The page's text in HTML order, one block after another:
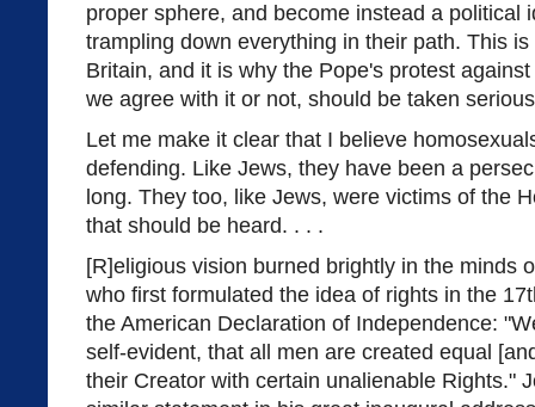
proper sphere, and become instead a political
trampling down everything in their path. This
Britain, and it is why the Pope's protest
we agree with it or not, should be taken
Let me make it clear that I believe
defending. Like Jews, they have been a
long. They too, like Jews, were victims of the
that should be heard. . . .
[R]eligious vision burned brightly in the minds
who first formulated the idea of rights in the
the American Declaration of Independence:
self-evident, that all men are created equal
their Creator with certain unalienable Rights."